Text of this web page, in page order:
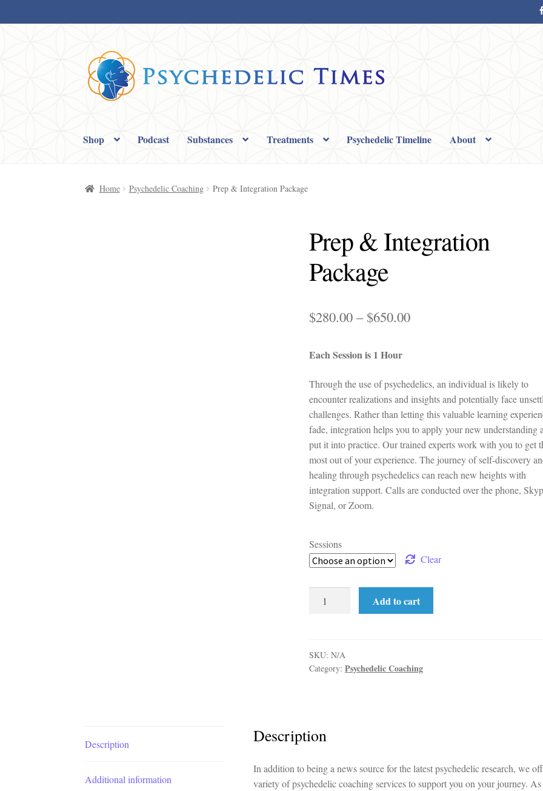
Skip
to
navigation
Skip
to
content
Shop Podcast Substances Treatments Psychedelic Timeline About
Home Psychedelic Coaching Prep & Integration Package
Prep & Integration
Package
$280.00 – $650.00Price
through
$650.00
Each Session is 1 Hour
Through the use of psychedelics, an individual is likely to
encounter realizations and insights and potentially face
challenges. Rather than letting this valuable learning
fade, integration helps you to apply your new understanding
put it into practice. Our trained experts work with you to get
most out of your experience. The journey of self-discovery
healing through psychedelics can reach new heights with
integration support. Calls are conducted over the phone,
Signal, or Zoom.
Sessions
Clear
quantity
Add to cart
SKU:N/A
Category:Psychedelic Coaching
Description
Additional information
Description
In addition to being a news source for the latest psychedelic research, we
variety of psychedelic coaching services to support you on your journey. As